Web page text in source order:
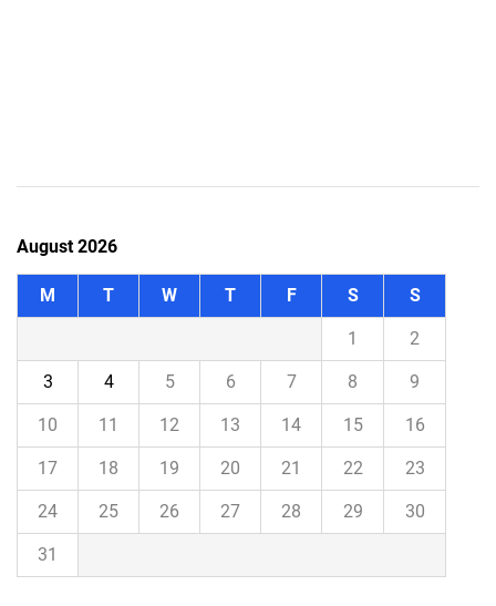
August 2026
M T W T F S S
1 2
3 4 5 6 7 8 9
10 11 12 13 14 15 16
17 18 19 20 21 22 23
24 25 26 27 28 29 30
31